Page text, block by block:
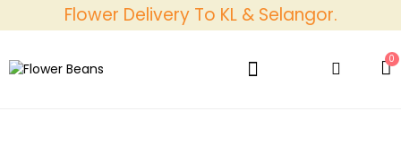
Flower Delivery To KL & Selangor.
0